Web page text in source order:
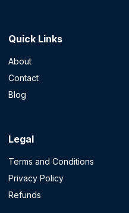
Quick Links
About
Contact
Blog
Legal
Terms and Conditions
Privacy Policy
Refunds